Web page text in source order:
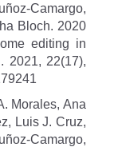
Camargo,
Bloch. 2020
editing in
2021, 22(17),
Morales, Ana
Luis J. Cruz,
Camargo,